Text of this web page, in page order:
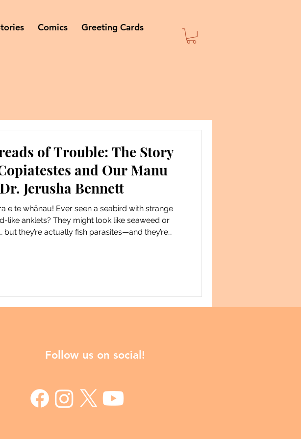
Comics
Greeting Cards
of Trouble: The Story
and Our Manu
Jerusha Bennett
e te whānau! Ever seen a seabird with strange
like anklets? They might look like seaweed or
but they’re actually fish parasites—and they’re
Follow us on social!